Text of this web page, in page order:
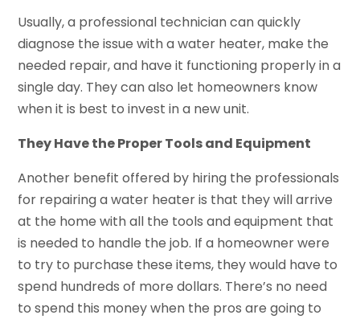
Usually, a professional technician can quickly
diagnose the issue with a water heater, make the
needed repair, and have it functioning properly in a
single day. They can also let homeowners know
when it is best to invest in a new unit.
They Have the Proper Tools and Equipment
Another benefit offered by hiring the professionals
for repairing a water heater is that they will arrive
at the home with all the tools and equipment that
is needed to handle the job. If a homeowner were
to try to purchase these items, they would have to
spend hundreds of more dollars. There’s no need
to spend this money when the pros are going to